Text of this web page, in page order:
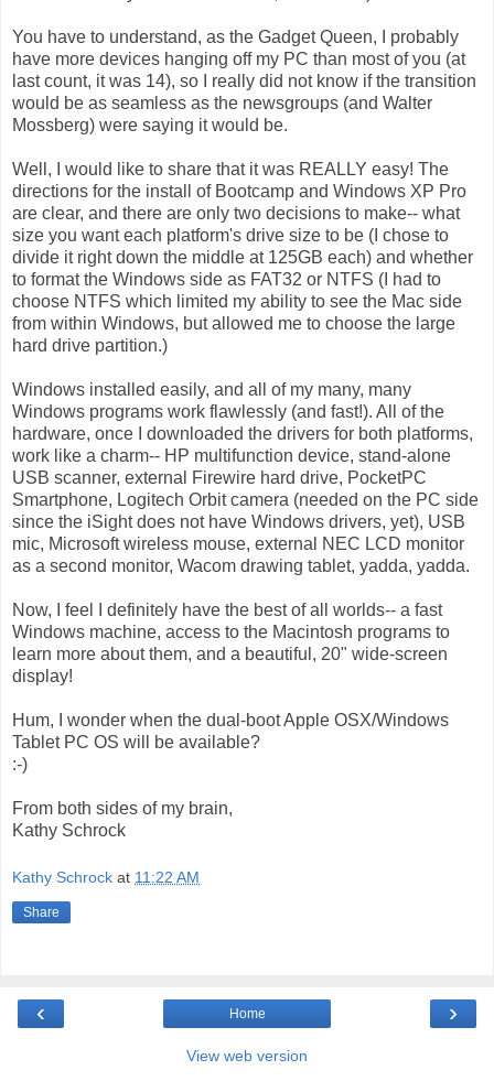
You have to understand, as the Gadget Queen, I probably
have more devices hanging off my PC than most of you (at
last count, it was 14), so I really did not know if the transition
would be as seamless as the newsgroups (and Walter
Mossberg) were saying it would be.
Well, I would like to share that it was REALLY easy! The
directions for the install of Bootcamp and Windows XP Pro
are clear, and there are only two decisions to make-- what
size you want each platform's drive size to be (I chose to
divide it right down the middle at 125GB each) and whether
to format the Windows side as FAT32 or NTFS (I had to
choose NTFS which limited my ability to see the Mac side
from within Windows, but allowed me to choose the large
hard drive partition.)
Windows installed easily, and all of my many, many
Windows programs work flawlessly (and fast!). All of the
hardware, once I downloaded the drivers for both platforms,
work like a charm-- HP multifunction device, stand-alone
USB scanner, external Firewire hard drive, PocketPC
Smartphone, Logitech Orbit camera (needed on the PC side
since the iSight does not have Windows drivers, yet), USB
mic, Microsoft wireless mouse, external NEC LCD monitor
as a second monitor, Wacom drawing tablet, yadda, yadda.
Now, I feel I definitely have the best of all worlds-- a fast
Windows machine, access to the Macintosh programs to
learn more about them, and a beautiful, 20" wide-screen
display!
Hum, I wonder when the dual-boot Apple OSX/Windows
Tablet PC OS will be available?
:-)
From both sides of my brain,
Kathy Schrock
Kathy Schrock at 11:22 AM
Share
‹ ›
Home
View web version